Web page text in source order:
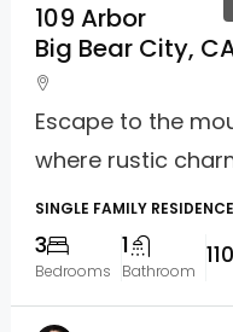
109 Arbor
Big Bear City,
Escape to the
where rustic
SINGLE FAMILY RESIDENCE
3
Bedrooms
1
Bathroom